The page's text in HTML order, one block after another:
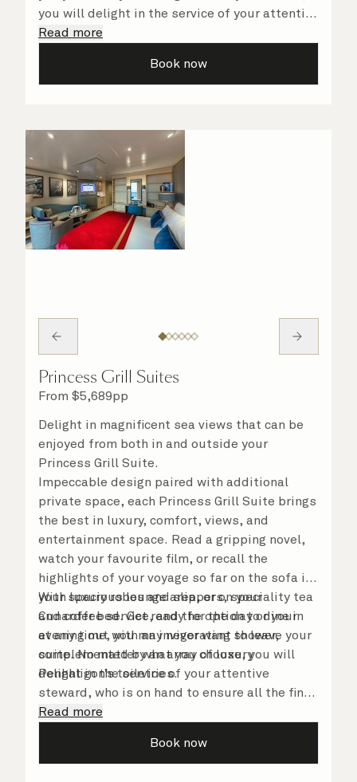
you will delight in the service of your attentive
steward, who is on hand to ensure all the finer
Read more
Book now
Princess Grill Suites
From $5,689pp
Delight in magnificent sea views that can be
enjoyed from both in and outside your
Princess Grill Suite.
Impeccable design paired with additional
private space, each Princess Grill Suite brings
the best in luxury, comfort, views, and
entertainment space. Read a gripping novel,
watch your favourite film, or recall the
highlights of your voyage so far on the sofa in
your spacious lounge area, or on your
Cunarder bed. Get ready for the day or your
evening out with an invigorating shower,
complemented by an array of luxury
Penhaligon’s toiletries.
With luxury robes and slippers, speciality tea
and coffee service, and the option to dine in
at any time, you may never want to leave your
suite. No matter what you choose, you will
delight in the service of your attentive
steward, who is on hand to ensure all the finer
details are taken care of.
Read more
Book now